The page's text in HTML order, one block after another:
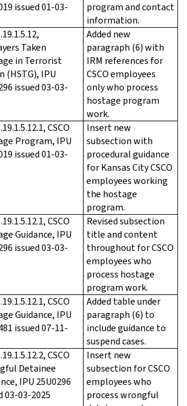
issued 01-03-
program and contact
information.
Taken
in Terrorist
(HSTG), IPU
issued 03-03-
Added new
paragraph (6) with
IRM references for
CSCO employees
only who process
hostage program
work.
CSCO
Program, IPU
issued 01-03-
Insert new
subsection with
procedural guidance
for Kansas City CSCO
employees working
the hostage
program.
CSCO
Guidance, IPU
issued 03-03-
Revised subsection
title and content
throughout for CSCO
employees who
process hostage
program work.
CSCO
Guidance, IPU
issued 07-11-
Added table under
paragraph (6) to
include guidance to
suspend cases.
CSCO
Detainee
IPU 25U0296
03-03-2025
Insert new
subsection for CSCO
employees who
process wrongful